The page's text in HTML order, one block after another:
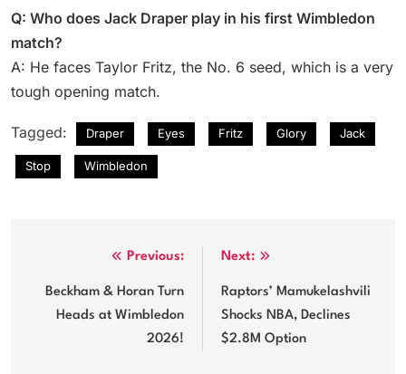
Q: Who does Jack Draper play in his first Wimbledon
match?
A: He faces Taylor Fritz, the No. 6 seed, which is a very
tough opening match.
Tagged: Draper Eyes Fritz Glory Jack
Stop Wimbledon
navigation
Previous:
Beckham & Horan Turn
Heads at Wimbledon
2026!
Next:
Raptors’ Mamukelashvili
Shocks NBA, Declines
$2.8M Option